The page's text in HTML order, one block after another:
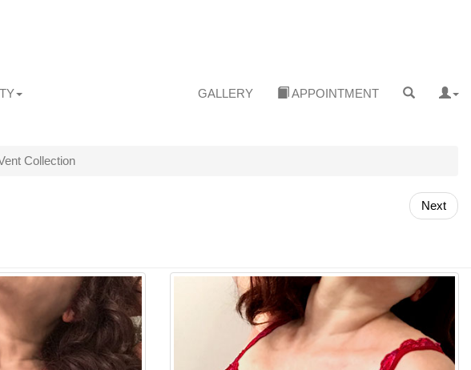
GALLERY APPOINTMENT
Collection
Next